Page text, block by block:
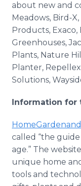
about new and
Meadows, Bird-
Products, Exaco,
Greenhouses,
Plants, Nature
Planter,
Solutions,
Information for
called “the
age.” The
unique home
tools and